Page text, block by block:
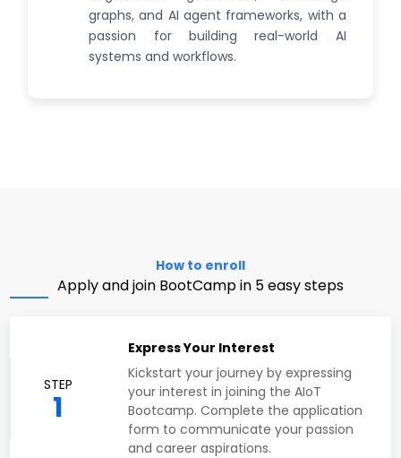
graphs, and AI agent frameworks, with a
passion for building real-world AI
systems and workflows.
How to enroll
Apply and join BootCamp in 5 easy steps
Express Your Interest
Kickstart your journey by expressing
your interest in joining the AIoT
Bootcamp. Complete the application
form to communicate your passion
and career aspirations.
STEP
1